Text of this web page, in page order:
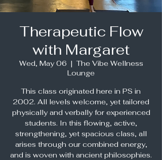
Therapeutic Flow
with Margaret
Wed, May 06
  |
The Vibe Wellness
Lounge
This class originated here in PS in
2002. All levels welcome, yet tailored
physically and verbally for experienced
students. In this flowing, active,
strengthening, yet spacious class, all
arises through our combined energy,
and is woven with ancient philosophies.